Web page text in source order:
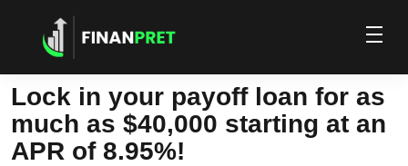
Lock in your payoff loan for as
much as $40,000 starting at an
APR of 8.95%!